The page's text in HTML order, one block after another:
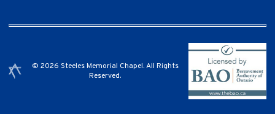
© 2026 Steeles Memorial Chapel. All Rights
Reserved.